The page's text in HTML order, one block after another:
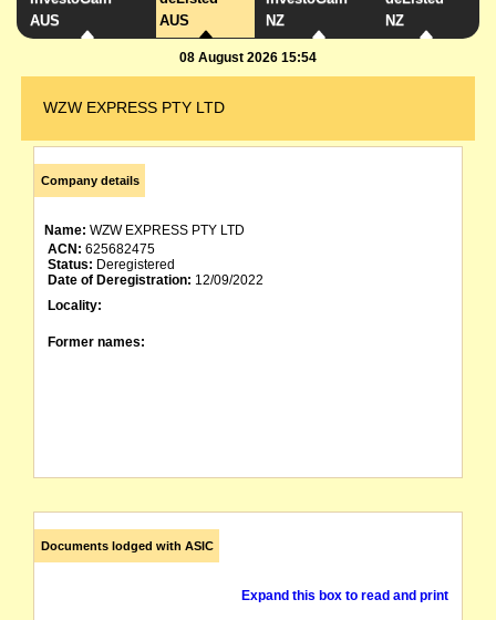
AUS
AUS
NZ
NZ
08 August 2026 15:54
WZW EXPRESS PTY LTD
Company details
Name: WZW EXPRESS PTY LTD
ACN: 625682475
Status: Deregistered
Date of Deregistration: 12/09/2022
Locality:
Former names:
Documents lodged with ASIC
Expand this box to read and print